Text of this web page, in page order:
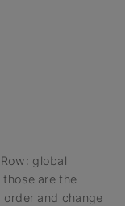
global
are the
and change